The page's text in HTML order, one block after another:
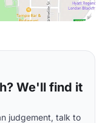
We'll find it
judgement, talk to